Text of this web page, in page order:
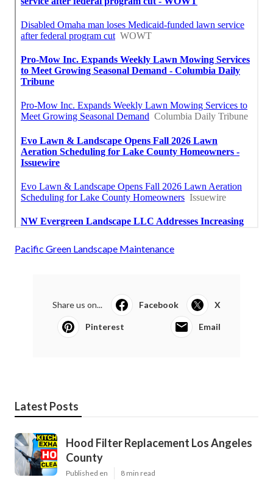
Pacific Green Landscape Maintenance
Share us on... Facebook X
Pinterest Email
Latest Posts
Hood Filter Replacement Los Angeles
County
Published en 8 min read